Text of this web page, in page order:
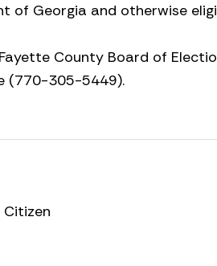
of Georgia and otherwise
County Board of
(770-305-5449).
Citizen